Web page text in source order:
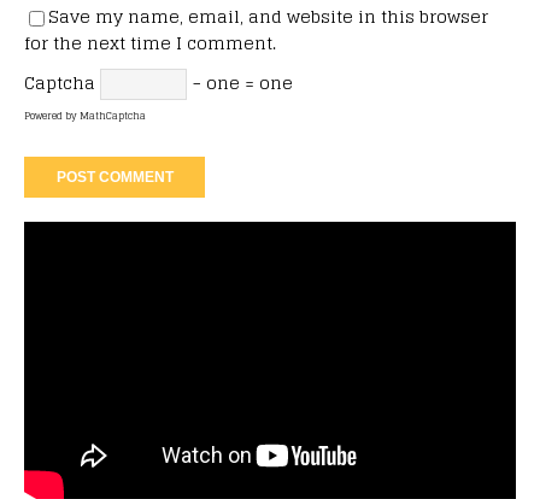
Save my name, email, and website in this browser
for the next time I comment.
Captcha
− one = one
Powered byMathCaptcha